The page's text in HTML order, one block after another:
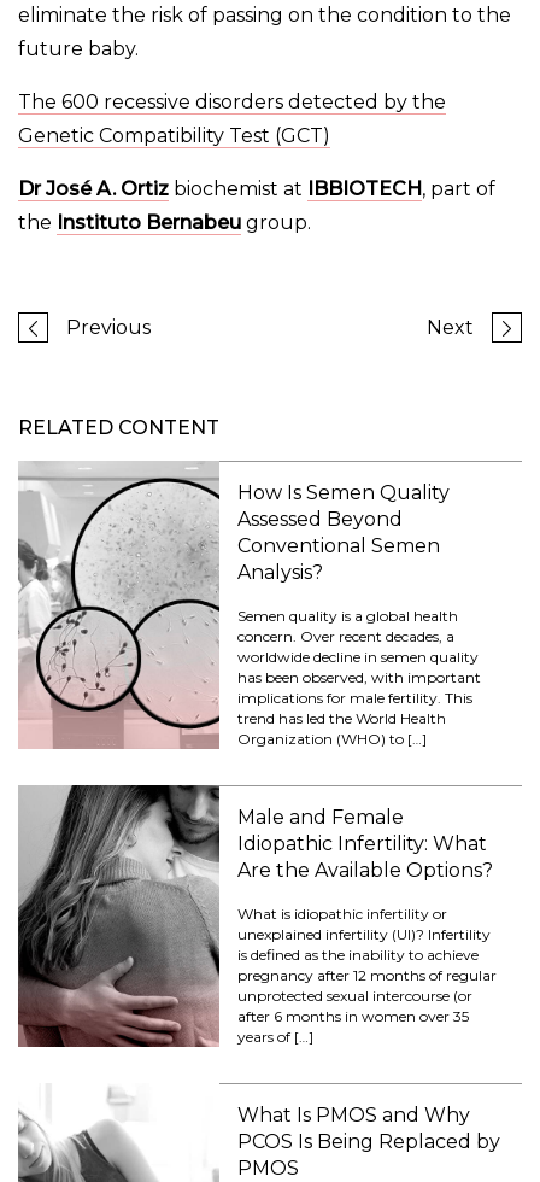
eliminate the risk of passing on the condition to the
future baby.
The 600 recessive disorders detected by the
Genetic Compatibility Test (GCT)
Dr José A. Ortiz biochemist at IBBIOTECH , part of
the Instituto Bernabeu group.
Previous Next
RELATED CONTENT
How Is Semen Quality
Assessed Beyond
Conventional Semen
Analysis?
Semen quality is a global health
concern. Over recent decades, a
worldwide decline in semen quality
has been observed, with important
implications for male fertility. This
trend has led the World Health
Organization (WHO) to […]
Male and Female
Idiopathic Infertility: What
Are the Available Options?
What is idiopathic infertility or
unexplained infertility (UI)? Infertility
is defined as the inability to achieve
pregnancy after 12 months of regular
unprotected sexual intercourse (or
after 6 months in women over 35
years of […]
What Is PMOS and Why
PCOS Is Being Replaced by
PMOS